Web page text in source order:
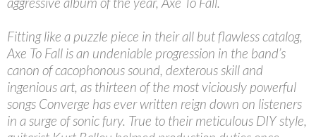
Fitting like a puzzle piece in their all but flawless catalog,
Axe To Fall is an undeniable progression in the band’s
canon of cacophonous sound, dexterous skill and
ingenious art, as thirteen of the most viciously powerful
songs Converge has ever written reign down on listeners
in a surge of sonic fury. True to their meticulous DIY style,